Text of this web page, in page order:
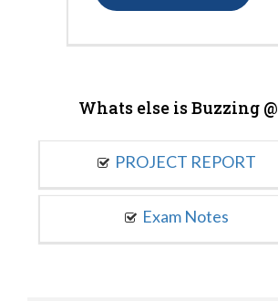
Whats else is Buzzing @
PROJECT REPORT
Exam Notes